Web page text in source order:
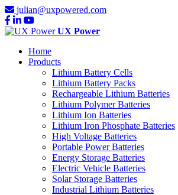
julian@uxpowered.com
UX Power
Home
Products
Lithium Battery Cells
Lithium Battery Packs
Rechargeable Lithium Batteries
Lithium Polymer Batteries
Lithium Ion Batteries
Lithium Iron Phosphate Batteries
High Voltage Batteries
Portable Power Batteries
Energy Storage Batteries
Electric Vehicle Batteries
Solar Storage Batteries
Industrial Lithium Batteries